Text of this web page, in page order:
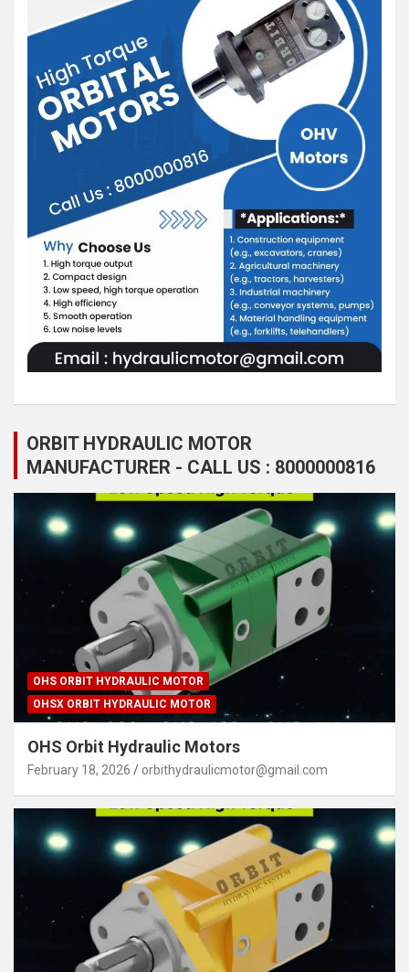
ORBIT HYDRAULIC MOTOR
MANUFACTURER - CALL US : 8000000816
OHS ORBIT HYDRAULIC MOTOR
OHSX ORBIT HYDRAULIC MOTOR
OHS Orbit Hydraulic Motors
February 18, 2026 orbithydraulicmotor@gmail.com